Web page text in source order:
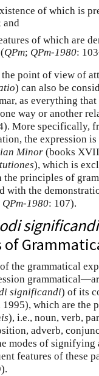
of which is
and
of which are
QPm; QPm-1980:
point of view of
) can also be
as everything that
way or another
More specifically,
the expression is
Minor (books
), which is
the principles of
with the
QPm-1980: 107).
significandi
of
the grammatical
significandi) of its
which are the
), i.e., noun, verb,
adverb,
modes of signifying
features of these